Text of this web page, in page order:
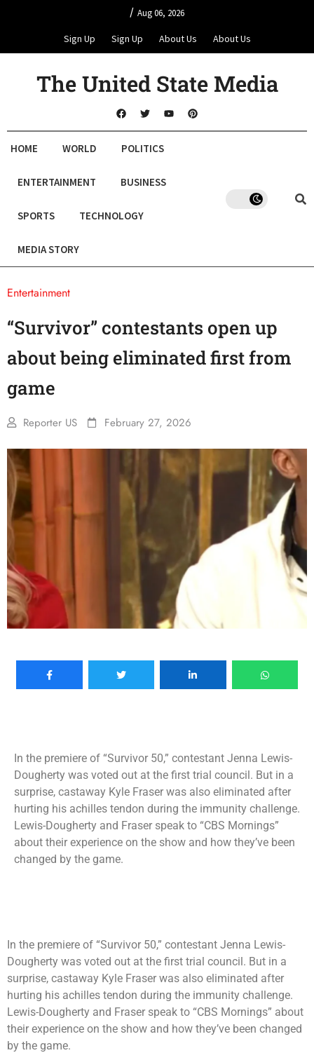
/ Aug 06, 2026
Sign Up Sign Up About Us About Us
The United State Media
HOME WORLD POLITICS
ENTERTAINMENT BUSINESS
SPORTS TECHNOLOGY
MEDIA STORY
Entertainment
“Survivor” contestants open up
about being eliminated first from
game
Reporter US February 27, 2026
In the premiere of “Survivor 50,” contestant Jenna Lewis-
Dougherty was voted out at the first trial council. But in a
surprise, castaway Kyle Fraser was also eliminated after
hurting his achilles tendon during the immunity challenge.
Lewis-Dougherty and Fraser speak to “CBS Mornings”
about their experience on the show and how they’ve been
changed by the game.
In the premiere of “Survivor 50,” contestant Jenna Lewis-
Dougherty was voted out at the first trial council. But in a
surprise, castaway Kyle Fraser was also eliminated after
hurting his achilles tendon during the immunity challenge.
Lewis-Dougherty and Fraser speak to “CBS Mornings” about
their experience on the show and how they’ve been changed
by the game.